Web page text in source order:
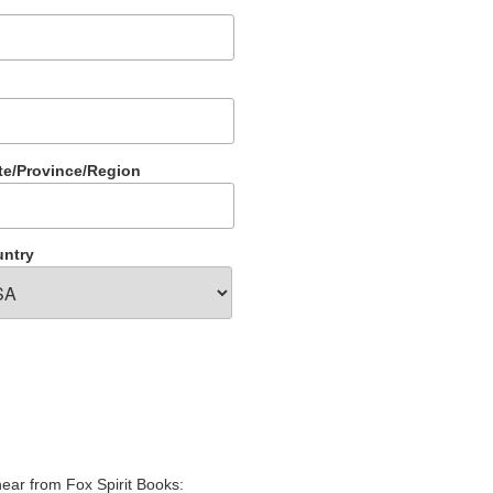
Province/Region
from Fox Spirit Books: